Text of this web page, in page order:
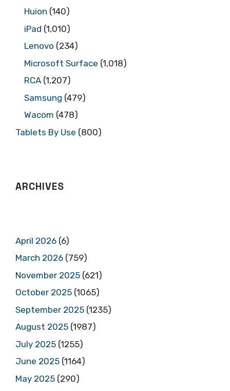
Huion (140)
iPad (1,010)
Lenovo (234)
Microsoft Surface (1,018)
RCA (1,207)
Samsung (479)
Wacom (478)
Tablets By Use (800)
ARCHIVES
April 2026 (6)
March 2026 (759)
November 2025 (621)
October 2025 (1065)
September 2025 (1235)
August 2025 (1987)
July 2025 (1255)
June 2025 (1164)
May 2025 (290)